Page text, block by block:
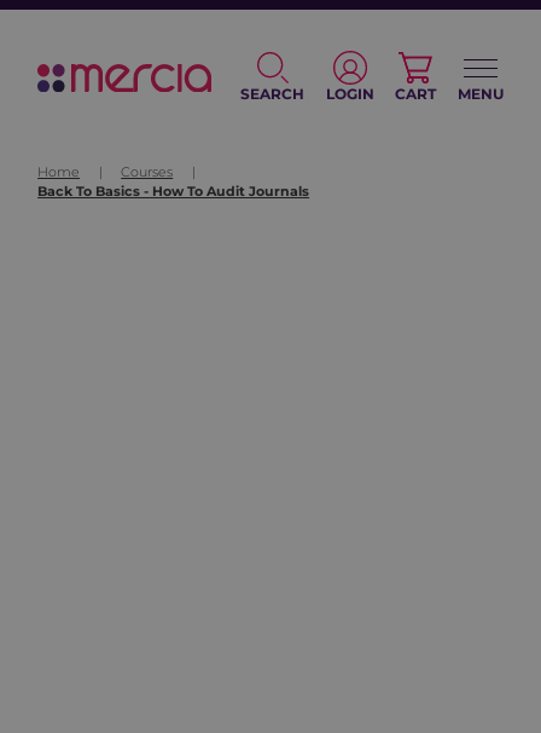
SEARCH LOGIN CART MENU
Home | Courses
|
Back To Basics - How To Audit Journals